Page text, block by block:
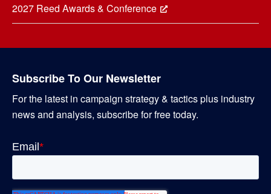
2027 Reed Awards & Conference
Subscribe To Our Newsletter
For the latest in campaign strategy & tactics plus industry
news and analysis, subscribe for free today.